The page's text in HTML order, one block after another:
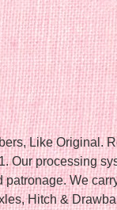
Like Original.
Our processing
We
Hitch &